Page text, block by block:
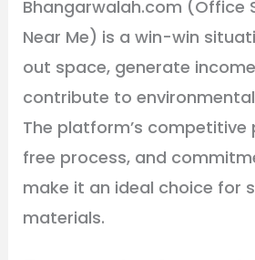
Bhangarwalah.com (Office
Near Me) is a win-win
out space, generate
contribute to
The platform’s competitive
free process, and
make it an ideal choice for
materials.